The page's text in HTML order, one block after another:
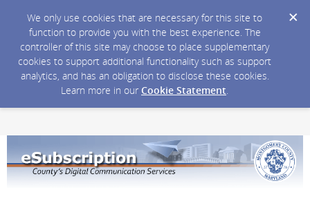
We only use cookies that are necessary for this site to
function to provide you with the best experience. The
controller of this site may choose to place supplementary
cookies to support additional functionality such as support
analytics, and has an obligation to disclose these cookies.
Learn more in our Cookie Statement.